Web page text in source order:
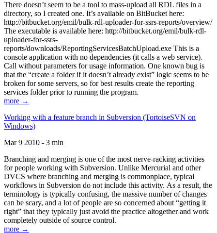
There doesn’t seem to be a tool to mass-upload all RDL files in a
directory, so I created one. It’s available on BitBucket here:
http://bitbucket.org/emil/bulk-rdl-uploader-for-ssrs-reports/overview/
The executable is available here: http://bitbucket.org/emil/bulk-rdl-
uploader-for-ssrs-
reports/downloads/ReportingServicesBatchUpload.exe This is a
console application with no dependencies (it calls a web service).
Call without parameters for usage information. One known bug is
that the “create a folder if it doesn’t already exist” logic seems to be
broken for some servers, so for best results create the reporting
services folder prior to running the program.
more →
Working with a feature branch in Subversion (TortoiseSVN on
Windows)
Mar 9 2010 - 3 min
Branching and merging is one of the most nerve-racking activities
for people working with Subversion. Unlike Mercurial and other
DVCS where branching and merging is commonplace, typical
workflows in Subversion do not include this activity. As a result, the
terminology is typically confusing, the massive number of changes
can be scary, and a lot of people are so concerned about “getting it
right” that they typically just avoid the practice altogether and work
completely outside of source control.
more →